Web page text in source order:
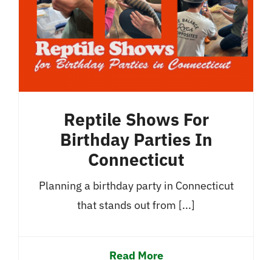
Reptile Shows For
Birthday Parties In
Connecticut
Planning a birthday party in Connecticut
that stands out from [...]
Read More